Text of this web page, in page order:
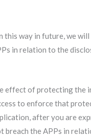
way in future, we will
in relation to the
effect of protecting the
to enforce that
after you are
breach the APPs in